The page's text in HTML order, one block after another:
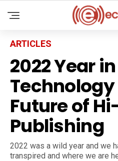
ARTICLES
2022 Year
Technology
Future of
Publishing
2022 was a wild year and we
transpired and where we are